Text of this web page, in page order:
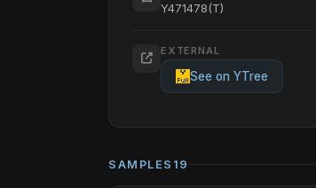
Y471478(T)
EXTERNAL
See on YTree
SAMPLES 19